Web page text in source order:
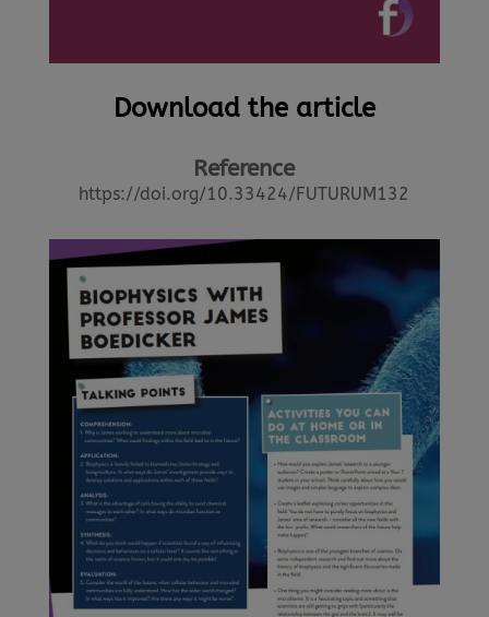
Download the article
Reference
https://doi.org/10.33424/FUTURUM132